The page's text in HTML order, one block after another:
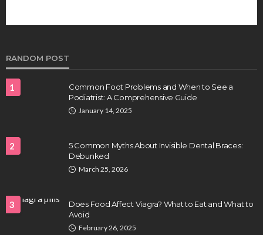
tastes and hits better
July 31, 2026
RANDOM POST
1
Common Foot Problems and When to See a
Podiatrist: A Comprehensive Guide
January 14, 2025
2
5 Common Myths About Invisible Dental Braces:
Debunked
March 25, 2026
3
Does Food Affect Viagra? What to Eat and What to
Avoid
February 26, 2025